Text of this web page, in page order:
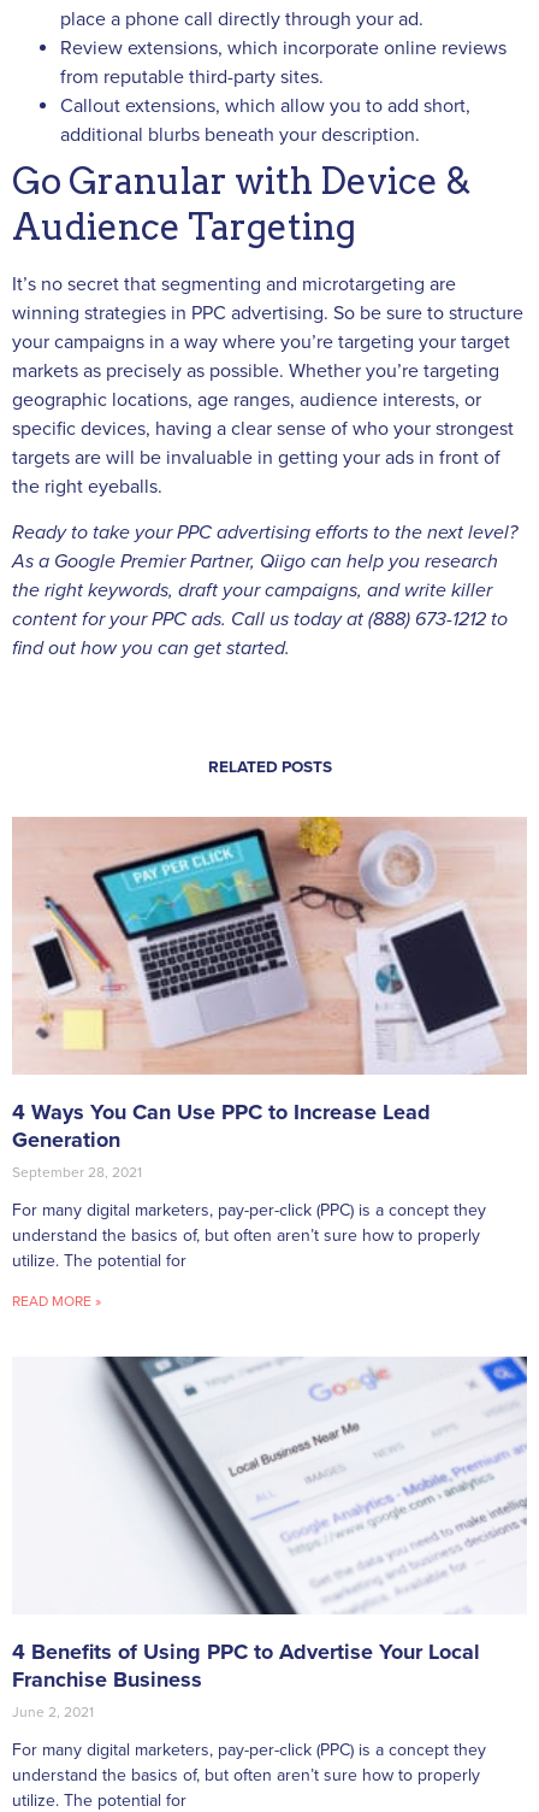
place a phone call directly through your ad.
Review extensions, which incorporate online reviews
from reputable third-party sites.
Callout extensions, which allow you to add short,
additional blurbs beneath your description.
Go Granular with Device &
Audience Targeting
It’s no secret that segmenting and microtargeting are
winning strategies in PPC advertising. So be sure to structure
your campaigns in a way where you’re targeting your target
markets as precisely as possible. Whether you’re targeting
geographic locations, age ranges, audience interests, or
specific devices, having a clear sense of who your strongest
targets are will be invaluable in getting your ads in front of
the right eyeballs.
Ready to take your PPC advertising efforts to the next level?
As a Google Premier Partner, Qiigo can help you research
the right keywords, draft your campaigns, and write killer
content for your PPC ads. Call us today at (888) 673-1212 to
find out how you can get started.
RELATED POSTS
4 Ways You Can Use PPC to Increase Lead
Generation
September 28, 2021
For many digital marketers, pay-per-click (PPC) is a concept they
understand the basics of, but often aren’t sure how to properly
utilize. The potential for
READ MORE »
4 Benefits of Using PPC to Advertise Your Local
Franchise Business
June 2, 2021
For many digital marketers, pay-per-click (PPC) is a concept they
understand the basics of, but often aren’t sure how to properly
utilize. The potential for